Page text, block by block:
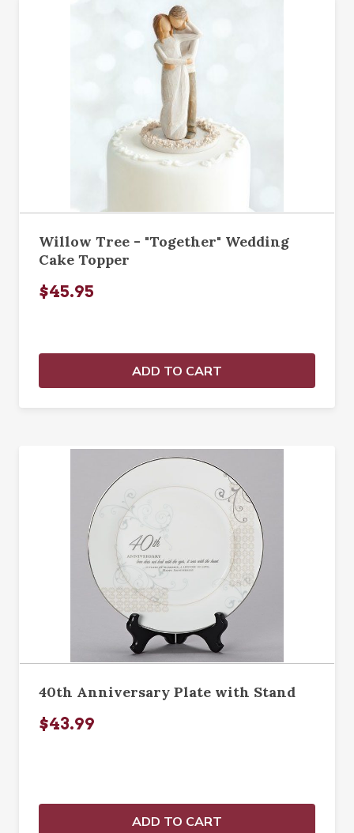
Willow Tree - "Together" Wedding
Cake Topper
$45.95
ADD TO CART
40th Anniversary Plate with Stand
$43.99
ADD TO CART